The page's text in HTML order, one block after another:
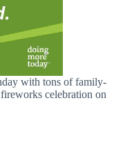
with tons of family-
celebration on